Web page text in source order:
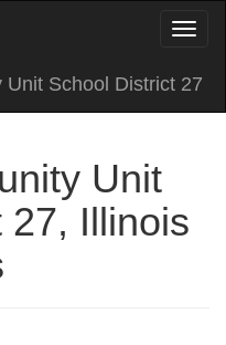
School District 27
Unit
27, Illinois